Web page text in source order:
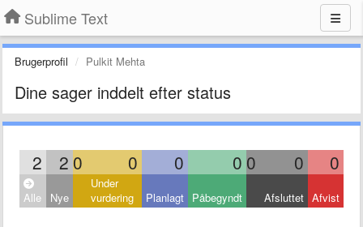
Sublime Text
Brugerprofil Pulkit Mehta
Dine sager inddelt efter status
2 2 0 0 0 0 0 0 0
Alle Nye
Under
vurdering
Planlagt Påbegyndt Afsluttet Afvist